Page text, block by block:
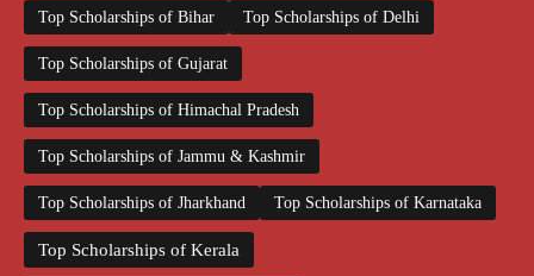
Top Scholarships of Bihar Top Scholarships of Delhi
Top Scholarships of Gujarat
Top Scholarships of Himachal Pradesh
Top Scholarships of Jammu & Kashmir
Top Scholarships of Jharkhand Top Scholarships of Karnataka
Top Scholarships of Kerala